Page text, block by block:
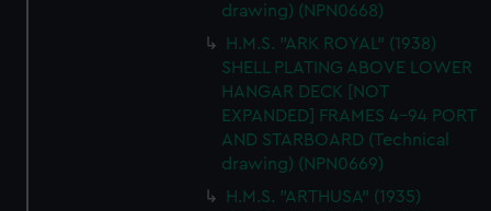
drawing) (NPN0668)
H.M.S. "ARK ROYAL" (1938)
SHELL PLATING ABOVE LOWER
HANGAR DECK [NOT
EXPANDED] FRAMES 4-94 PORT
AND STARBOARD (Technical
drawing) (NPN0669)
H.M.S. "ARTHUSA" (1935)